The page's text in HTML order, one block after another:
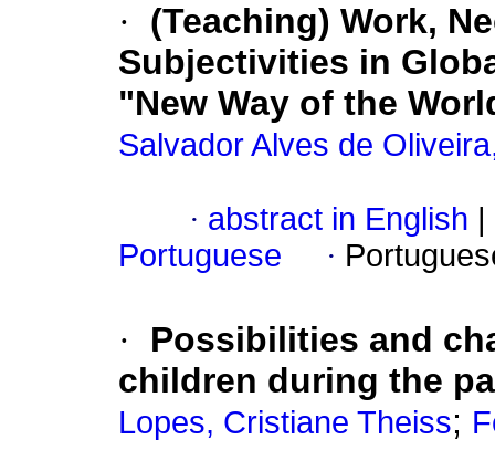
·
(Teaching) Work,
Subjectivities in
"New Way of the
Salvador Alves de
· abstract in English
Portuguese
·
·
Possibilities and
children during the
Lopes, Cristiane Theiss;